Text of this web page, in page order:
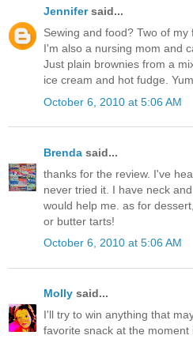
Jennifersaid...
Sewing and food? Two of
I'm also a nursing mom and
Just plain brownies from a
ice cream and hot fudge.
October 6, 2010 at 5:06 AM
Brenda said...
thanks for the review. I've
never tried it. I have neck
would help me. as for
or butter tarts!
October 6, 2010 at 5:06 AM
Molly said...
I'll try to win anything that
favorite snack at the moment